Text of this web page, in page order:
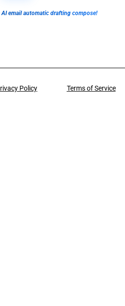
email automatic drafting compose!
Policy Terms of Service